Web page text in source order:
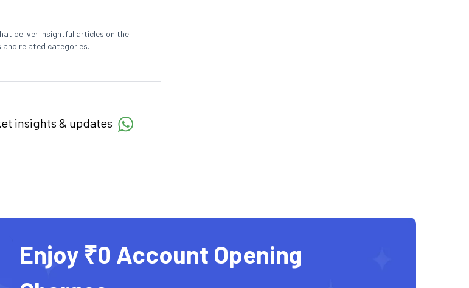
deliver insightful articles on the
and related categories.
insights & updates
Enjoy ₹0 Account Opening